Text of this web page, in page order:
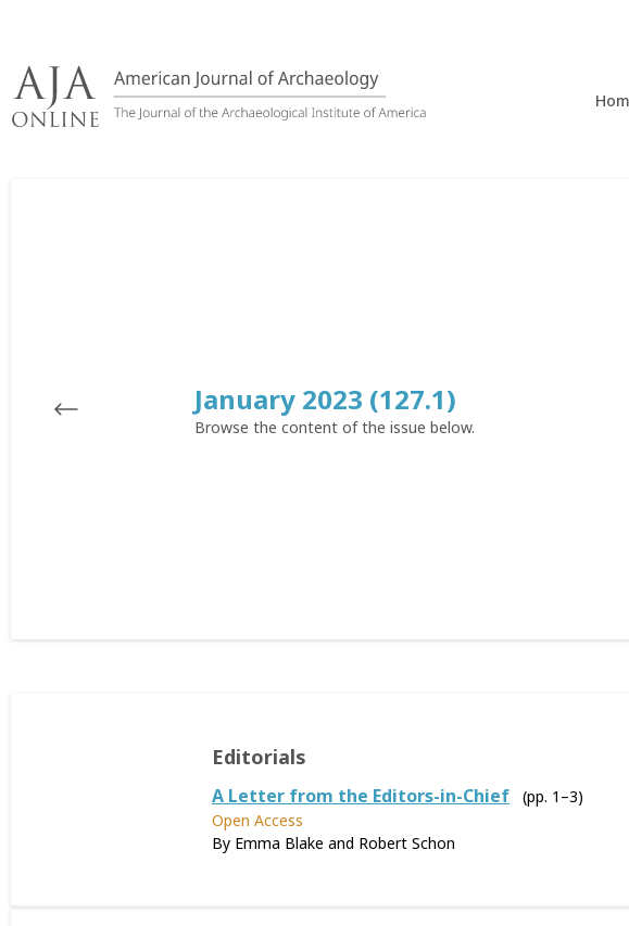
content
January 2023 (127.1)
Browse the content of the issue below.
Editorials
A Letter from the Editors-in-Chief
(pp. 1–3)
Open Access
By Emma Blake and Robert Schon